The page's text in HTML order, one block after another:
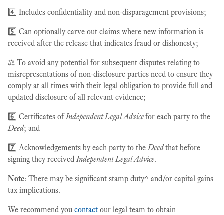
4️⃣ Includes confidentiality and non-disparagement provisions;
5️⃣ Can optionally carve out claims where new information is
received after the release that indicates fraud or dishonesty;
⚖️ To avoid any potential for subsequent disputes relating to
misrepresentations of non-disclosure parties need to ensure they
comply at all times with their legal obligation to provide full and
updated disclosure of all relevant evidence;
6️⃣ Certificates ofIndependent Legal Advicefor each party to the
Deed; and
7️⃣ Acknowledgements by each party to theDeedthat before
signing they receivedIndependent Legal Advice.
Note: There may be significant stamp duty^ and/or capital gains
tax implications.
We recommend you contact our legal team to obtain